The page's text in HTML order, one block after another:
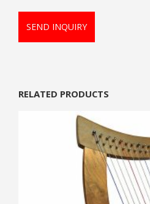
SEND INQUIRY
RELATED PRODUCTS